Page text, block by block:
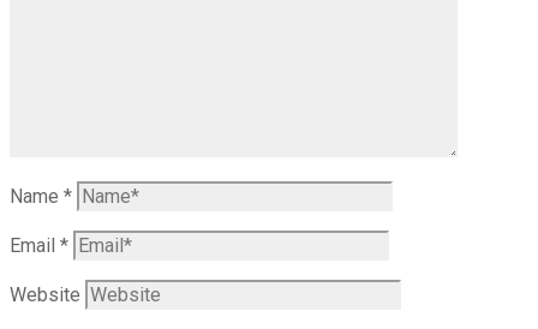
Name *
Email *
Website